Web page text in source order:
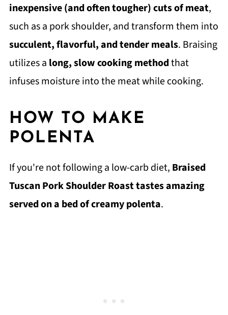
inexpensive (and often tougher) cuts of meat,
such as a pork shoulder, and transform them into
succulent, flavorful, and tender meals. Braising
utilizes a long, slow cooking methodthat
infuses moisture into the meat while cooking.
HOW TO MAKE
POLENTA
If you're not following a low-carb diet, Braised
Tuscan Pork Shoulder Roast tastes amazing
served on a bed of creamy polenta.